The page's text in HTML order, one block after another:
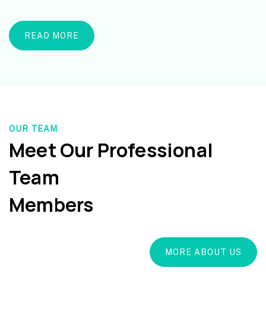
READ MORE
OUR TEAM
Meet Our Professional
Team
Members
MORE ABOUT US